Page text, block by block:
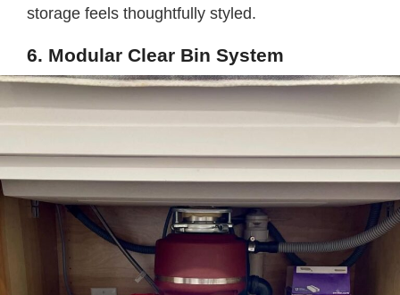
storage feels thoughtfully styled.
6. Modular Clear Bin System